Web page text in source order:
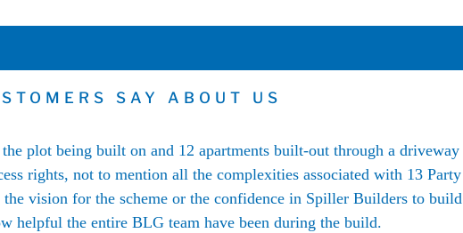
SAY ABOUT US
plot being built on and 12 apartments built-out through a driveway
rights, not to mention all the complexities associated with 13 Party
vision for the scheme or the confidence in Spiller Builders to build
helpful the entire BLG team have been during the build.